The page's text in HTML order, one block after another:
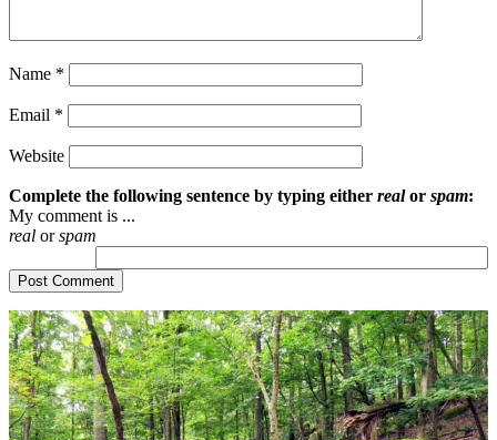
Name *
Email *
Website
Complete the following sentence by typing either realor spam:
My comment is ...
real orspam